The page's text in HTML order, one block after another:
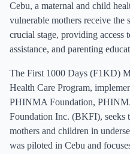
Cebu, a maternal and child
vulnerable mothers receive the
crucial stage, providing access
assistance, and parenting
The First 1000 Days (F1KD)
Health Care Program,
PHINMA Foundation,
Foundation Inc. (BKFI), seeks
mothers and children in
was piloted in Cebu and